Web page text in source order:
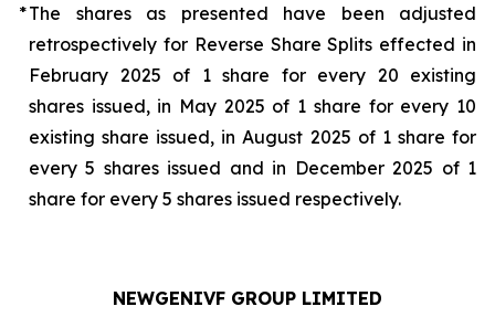
*The shares as presented have been adjusted
retrospectively for Reverse Share Splits effected in
February 2025 of 1 share for every 20 existing
shares issued, in May 2025 of 1 share for every 10
existing share issued, in August 2025 of 1 share for
every 5 shares issued and in December 2025 of 1
share for every 5 shares issued respectively.
NEWGENIVF GROUP LIMITED